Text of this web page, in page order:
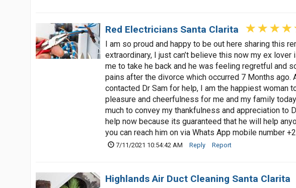
Red Electricians Santa Clarita
I am so proud and happy to be out here sharing this
extraordinary, I just can’t believe this now my ex
me to take he back and he was feeling regretful and
pains after the divorce which occurred 7 Months ago.
contacted Dr Sam for help, I am the happiest woman
pleasure and cheerfulness for me and my family
much to convey my thankfulness and appreciation to
help now because its guaranteed that he will help
you can reach him on via Whats App mobile number
7/11/2021 10:54:42 AM Reply Report
Highlands Air Duct Cleaning Santa Clarita